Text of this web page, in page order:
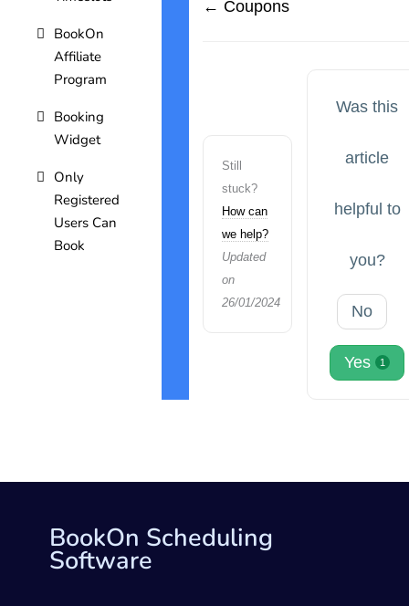
BookOn
Affiliate
Program
Booking
Widget
Only
Registered
Users Can
Book
← Coupons
Still
stuck?
How can
we help?
Updated
on
26/01/2024
Was this
article
helpful to
you?
No
Yes 1
BookOn Scheduling
Software